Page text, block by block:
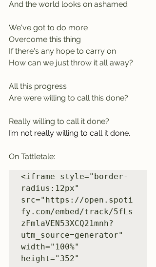
And the world looks on ashamed
We've got to do more
Overcome this thing
If there's any hope to carry on
How can we just throw it all away?
All this progress
Are were willing to call this done?
Really willing to call it done?
I’m not really willing to call it done.
On Tattletale:
<iframe style="border-
radius:12px"
src="https://open.spoti
fy.com/embed/track/5fLs
zFmlaVEN53XCQ21mnh?
utm_source=generator"
width="100%"
height="352"